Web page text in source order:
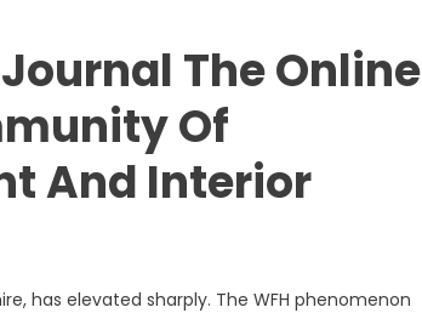
The Online
Of
And Interior
has elevated sharply. The WFH phenomenon